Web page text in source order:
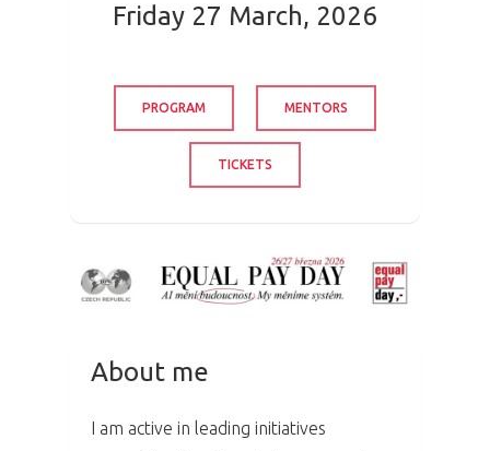
Friday 27 March, 2026
PROGRAM MENTORS
TICKETS
About me
I am active in leading initiatives